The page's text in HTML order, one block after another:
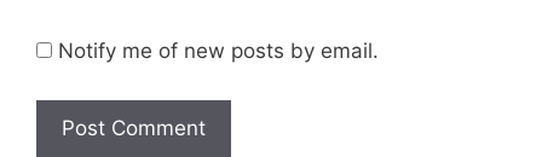
Notify me of new posts by email.